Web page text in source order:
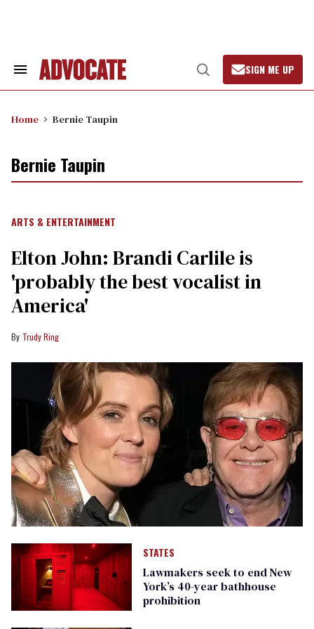
Search
Open
Search
SIGN ME UP
Home Bernie Taupin
Bernie Taupin
ARTS & ENTERTAINMENT
Elton John: Brandi Carlile is
'probably the best vocalist in
America'
Trudy Ring
STATES
Lawmakers seek to end New
York’s 40-year bathhouse
prohibition